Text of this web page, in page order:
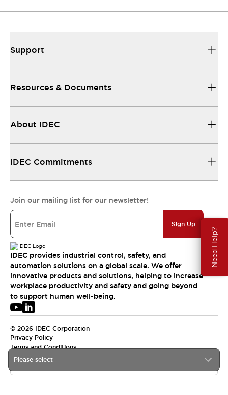
Need Help?
Please select
Support
Resources & Documents
About IDEC
IDEC Commitments
Join our mailing list for our newsletter!
Sign Up
IDEC provides industrial control, safety, and
automation solutions on a global scale. We offer
innovative products and solutions, helping to increase
workplace productivity and safety and going beyond
to support human well-being.
© 2026 IDEC Corporation
Privacy Policy
Terms and Conditions
USA